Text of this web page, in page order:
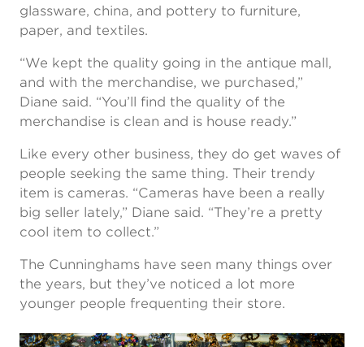
glassware, china, and pottery to furniture,
paper, and textiles.
“We kept the quality going in the antique mall,
and with the merchandise, we purchased,”
Diane said. “You’ll find the quality of the
merchandise is clean and is house ready.”
Like every other business, they do get waves of
people seeking the same thing. Their trendy
item is cameras. “Cameras have been a really
big seller lately,” Diane said. “They’re a pretty
cool item to collect.”
The Cunninghams have seen many things over
the years, but they’ve noticed a lot more
younger people frequenting their store.